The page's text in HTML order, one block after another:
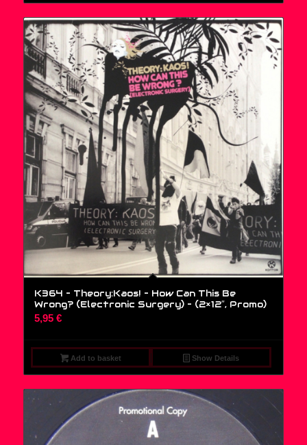
K364 – Theory:Kaos! – How Can This Be
Wrong? (Electronic Surgery) – (2×12″, Promo)
5,95 €
Add to basket Show Details